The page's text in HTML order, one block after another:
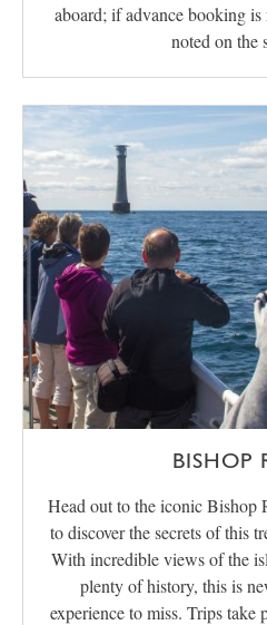
aboard; if advance booking
noted on the
BISHOP
Head out to the iconic Bishop
to discover the secrets of this
With incredible views of the
plenty of history, this is
experience to miss. Trips take